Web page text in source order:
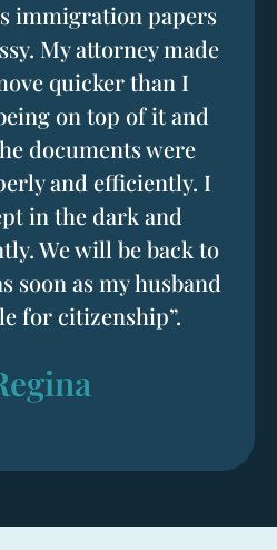
immigration papers
My attorney made
quicker than I
on top of it and
documents were
and efficiently. I
in the dark and
We will be back to
soon as my husband
for citizenship”.